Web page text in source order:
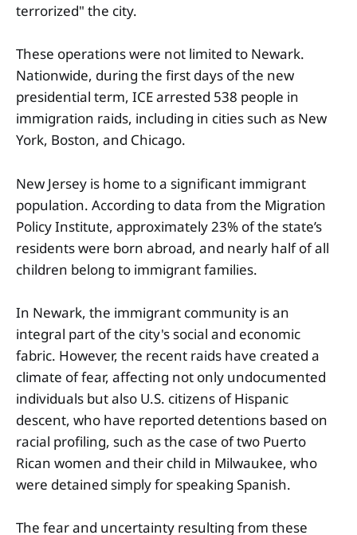
terrorized" the city.
These operations were not limited to Newark.
Nationwide, during the first days of the new
presidential term, ICE arrested 538 people in
immigration raids, including in cities such as New
York, Boston, and Chicago.
New Jersey is home to a significant immigrant
population. According to data from the Migration
Policy Institute, approximately 23% of the state’s
residents were born abroad, and nearly half of all
children belong to immigrant families.
In Newark, the immigrant community is an
integral part of the city's social and economic
fabric. However, the recent raids have created a
climate of fear, affecting not only undocumented
individuals but also U.S. citizens of Hispanic
descent, who have reported detentions based on
racial profiling, such as the case of two Puerto
Rican women and their child in Milwaukee, who
were detained simply for speaking Spanish.
The fear and uncertainty resulting from these